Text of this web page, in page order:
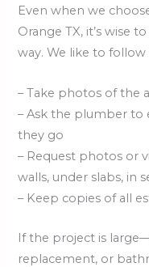
Even when we
Orange TX, it’s wise
way. We like to
– Take photos of the
– Ask the plumber to
they go
– Request photos or
walls, under slabs, in
– Keep copies of all
If the project is
replacement, or